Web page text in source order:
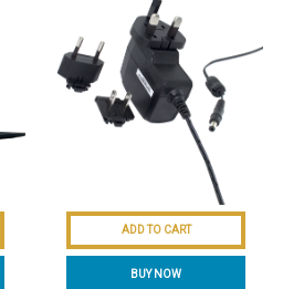
ADD TO CART
BUY NOW